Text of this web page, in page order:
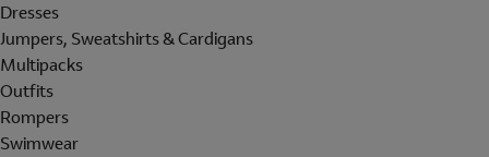
Dresses
Jumpers, Sweatshirts & Cardigans
Multipacks
Outfits
Rompers
Swimwear